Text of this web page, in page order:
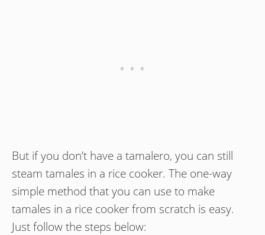
But if you don’t have a tamalero, you can still
steam tamales in a rice cooker. The one-way
simple method that you can use to make
tamales in a rice cooker from scratch is easy.
Just follow the steps below: